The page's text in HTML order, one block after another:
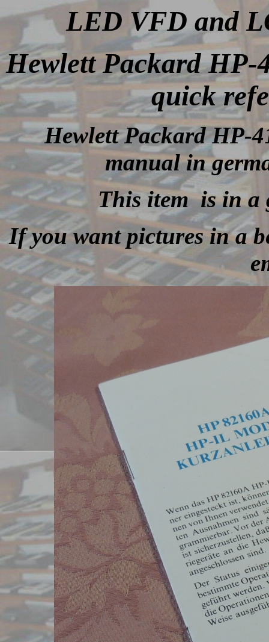
LED VFD and
Hewlett Packard
quick
Hewlett Packard HP-
manual in
This item is in a
If you want pictures in a